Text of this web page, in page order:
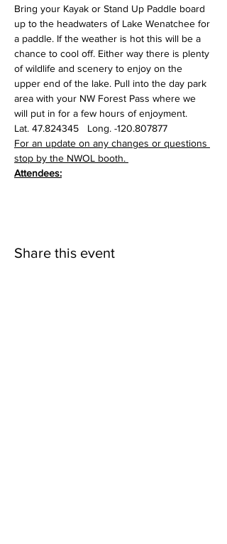
Bring your Kayak or Stand Up Paddle board
up to the headwaters of Lake Wenatchee for
a paddle. If the weather is hot this will be a
chance to cool off. Either way there is plenty
of wildlife and scenery to enjoy on the
upper end of the lake. Pull into the day park
area with your NW Forest Pass where we
will put in for a few hours of enjoyment.
Lat. 47.824345   Long. -120.807877
For an update on any changes or questions
stop by the NWOL booth.
Attendees:
Share this event